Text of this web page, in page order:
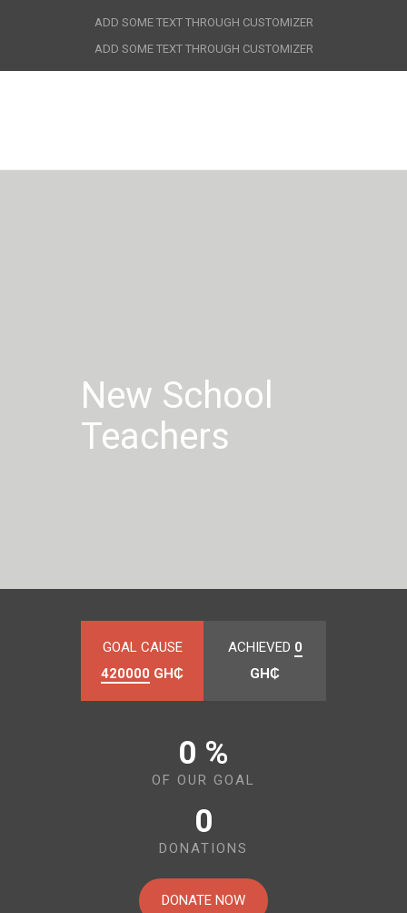
ADD SOME TEXT THROUGH CUSTOMIZER
ADD SOME TEXT THROUGH CUSTOMIZER
New School
Teachers
GOAL CAUSE
420000 GH₵
ACHIEVED 0
GH₵
0 %
OF OUR GOAL
0
DONATIONS
DONATE NOW